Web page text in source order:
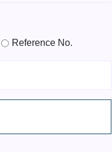
Reference No.